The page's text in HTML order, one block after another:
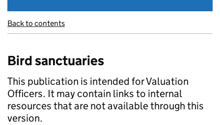
Back to contents
Bird sanctuaries
This publication is intended for Valuation
Officers. It may contain links to internal
resources that are not available through this
version.